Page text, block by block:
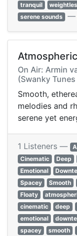
tranquil
serene sounds —
On Air: Armin
(Swanky
Smooth,
melodies and
serene yet
1 Listeners —
Cinematic
Deep
Emotional
Spacey
Smooth
Floaty
cinematic
deep
emotional
spacey
smooth